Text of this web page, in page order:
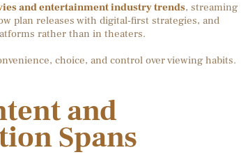
and entertainment industry trends, streaming
plan releases with digital-first strategies, and
rather than in theaters.
choice, and control over viewing habits.
and
Spans